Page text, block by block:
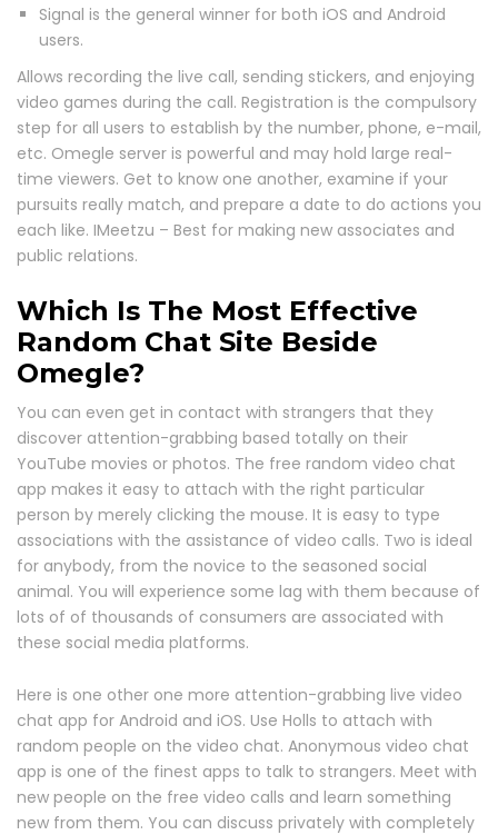
Signal is the general winner for both iOS and Android
users.
Allows recording the live call, sending stickers, and enjoying
video games during the call. Registration is the compulsory
step for all users to establish by the number, phone, e-mail,
etc. Omegle server is powerful and may hold large real-
time viewers. Get to know one another, examine if your
pursuits really match, and prepare a date to do actions you
each like. IMeetzu – Best for making new associates and
public relations.
Which Is The Most Effective
Random Chat Site Beside
Omegle?
You can even get in contact with strangers that they
discover attention-grabbing based totally on their
YouTube movies or photos. The free random video chat
app makes it easy to attach with the right particular
person by merely clicking the mouse. It is easy to type
associations with the assistance of video calls. Two is ideal
for anybody, from the novice to the seasoned social
animal. You will experience some lag with them because of
lots of of thousands of consumers are associated with
these social media platforms.
Here is one other one more attention-grabbing live video
chat app for Android and iOS. Use Holls to attach with
random people on the video chat. Anonymous video chat
app is one of the finest apps to talk to strangers. Meet with
new people on the free video calls and learn something
new from them. You can discuss privately with completely